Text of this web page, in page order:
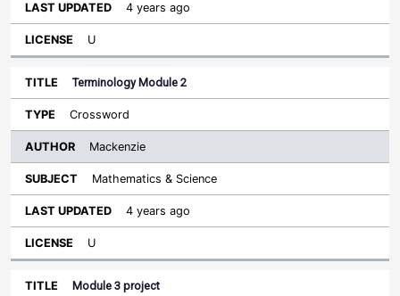
4 years ago
U
Terminology Module 2
Crossword
Mackenzie
Mathematics & Science
4 years ago
U
Module 3 project